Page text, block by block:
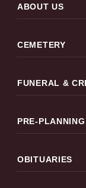
ABOUT US
CEMETERY
FUNERAL &
PRE-PLANNING
OBITUARIES